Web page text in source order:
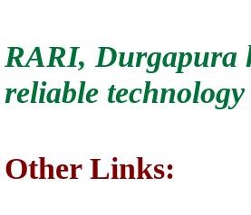
RARI, Durgapura
reliable
Other Links: